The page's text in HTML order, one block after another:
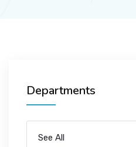
Departments
See All